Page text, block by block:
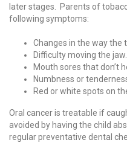
later stages. Parents of
following symptoms:
Changes in the way the
Difficulty moving the jaw.
Mouth sores that don’t
Numbness or
Red or white spots on
Oral cancer is treatable if
avoided by having the child
regular preventative dental